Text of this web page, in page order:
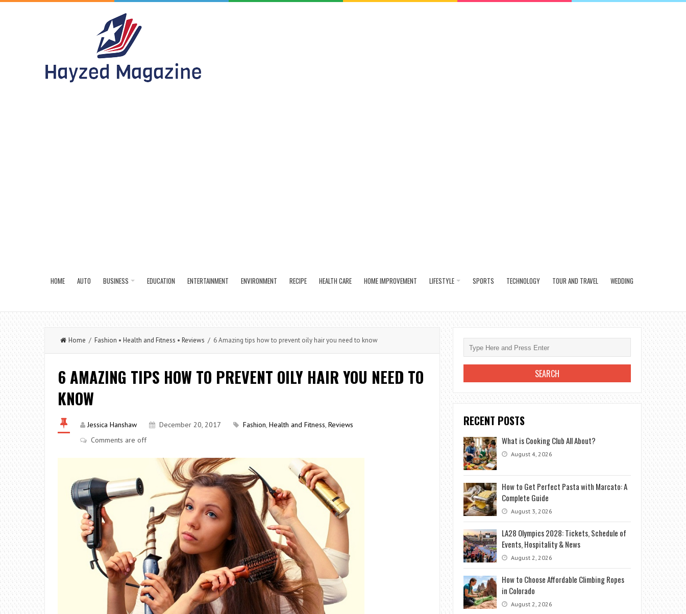
HOME AUTO BUSINESS EDUCATION ENTERTAINMENT ENVIRONMENT RECIPE HEALTH CARE HOME IMPROVEMENT LIFESTYLE SPORTS TECHNOLOGY TOUR AND TRAVEL WEDDING
Home / Fashion • Health and Fitness • Reviews / 6 Amazing tips how to prevent oily hair you need to know
6 AMAZING TIPS HOW TO PREVENT OILY HAIR YOU NEED TO
KNOW
Jessica Hanshaw December 20, 2017 Fashion, Health and Fitness, Reviews
Comments are off
RECENT POSTS
What is Cooking Club All About?
August 4, 2026
How to Get Perfect Pasta with Marcato: A
Complete Guide
August 3, 2026
LA28 Olympics 2028: Tickets, Schedule of
Events, Hospitality & News
August 2, 2026
How to Choose Affordable Climbing Ropes
in Colorado
August 2, 2026